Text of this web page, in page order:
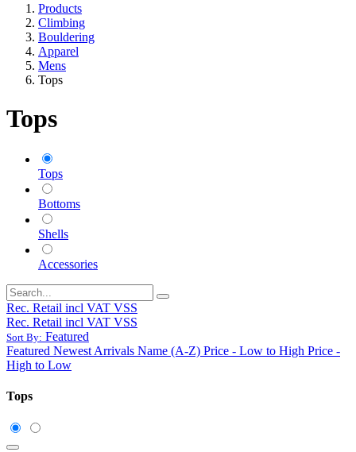
Products
Climbing
Bouldering
Apparel
Mens
Tops
Tops
Tops
Bottoms
Shells
Accessories
Rec. Retail incl VAT VSS
Rec. Retail incl VAT VSS
Sort By: Featured
Featured Newest Arrivals Name (A-Z) Price - Low to High Price -
High to Low
Tops